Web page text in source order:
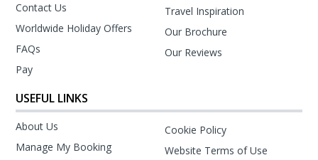
Contact Us
Worldwide Holiday Offers
FAQs
Pay
Travel Inspiration
Our Brochure
Our Reviews
USEFUL LINKS
About Us
Manage My Booking
Cookie Policy
Website Terms of Use